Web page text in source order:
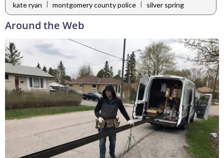
kate ryan
montgomery county police silver spring
Around the Web